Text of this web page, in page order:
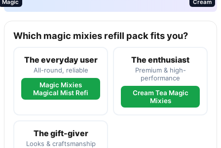
Magic Cream
Which magic mixies refill pack fits you?
The everyday user
All-round, reliable
Magic Mixies
Magical Mist Refi
The enthusiast
Premium & high-
performance
Cream Tea Magic
Mixies
The gift-giver
Looks & craftsmanship